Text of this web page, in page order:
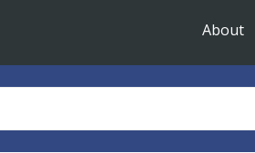
About